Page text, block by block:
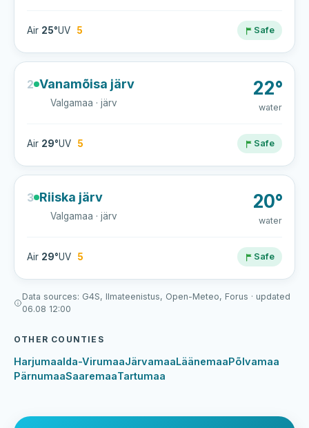
Air 25°UV 5 Safe
2 Vanamõisa järv
Valgamaa · järv
22°
water
Air 29°UV 5 Safe
3 Riiska järv
Valgamaa · järv
20°
water
Air 29°UV 5 Safe
Data sources: G4S, Ilmateenistus, Open-Meteo, Forus · updated
06.08 12:00
OTHER COUNTIES
HarjumaaIda-VirumaaJärvamaaLäänemaaPõlvamaa
PärnumaaSaaremaaTartumaa